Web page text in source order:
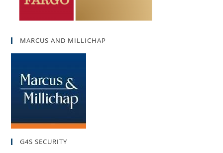
MARCUS AND MILLICHAP
G4S SECURITY